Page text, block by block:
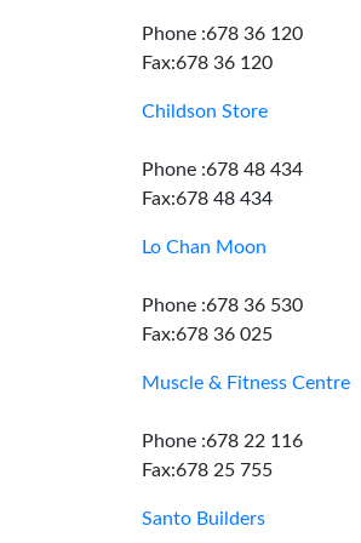
Phone :678 36 120
Fax:678 36 120
Childson Store
Phone :678 48 434
Fax:678 48 434
Lo Chan Moon
Phone :678 36 530
Fax:678 36 025
Muscle & Fitness Centre
Phone :678 22 116
Fax:678 25 755
Santo Builders